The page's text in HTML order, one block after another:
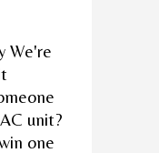
We're
unit?
one